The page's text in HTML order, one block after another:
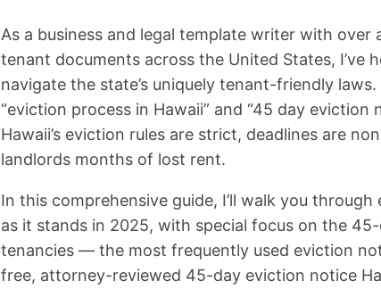
As a business and legal template writer with
tenant documents across the United States, I’ve
navigate the state’s uniquely tenant-friendly
“eviction process in Hawaii” and “45 day
Hawaii’s eviction rules are strict, deadlines are
landlords months of lost rent.
In this comprehensive guide, I’ll walk you
as it stands in 2025, with special focus on the
tenancies — the most frequently used eviction
free, attorney-reviewed 45-day eviction notice